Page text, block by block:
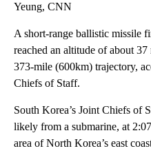
Yeung, CNN
A short-range ballistic missile
reached an altitude of about
373-mile (600km) trajectory,
Chiefs of Staff.
South Korea’s Joint Chiefs of
likely from a submarine, at
area of North Korea’s east